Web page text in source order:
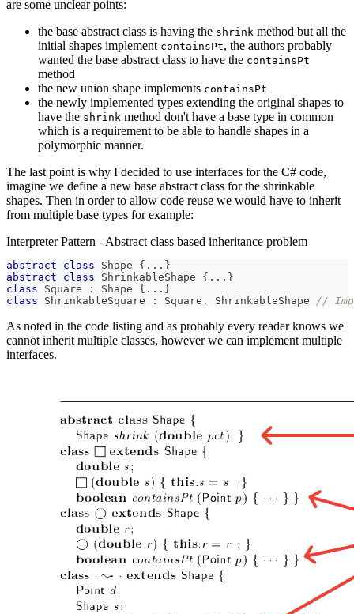
are some unclear points:
the base abstract class is having the shrink method but all the
initial shapes implement containsPt, the authors probably
wanted the base abstract class to have the containsPt
method
the new union shape implements containsPt
the newly implemented types extending the original shapes to
have the shrink method don't have a base type in common
which is a requirement to be able to handle shapes in a
polymorphic manner.
The last point is why I decided to use interfaces for the C# code,
imagine we define a new base abstract class for the shrinkable
shapes. Then in order to allow code reuse we would have to inherit
from multiple base types for example:
Interpreter Pattern - Abstract class based inheritance problem
abstract class Shape { .. . }
abstract
class ShrinkableShape { .. . }
class
Square : Shape { .. . }
class
ShrinkableSquare : Square , ShrinkableShape //
As noted in the code listing and as probably every reader knows we
cannot inherit multiple classes, however we can implement multiple
interfaces.